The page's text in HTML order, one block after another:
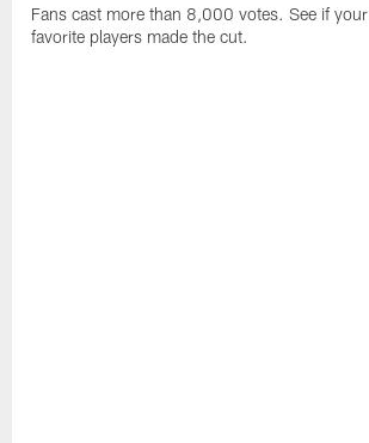
Fans cast more than 8,000 votes. See if your
favorite players made the cut.